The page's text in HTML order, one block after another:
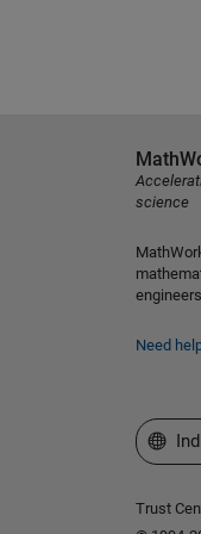
science
Need
Select
Trust